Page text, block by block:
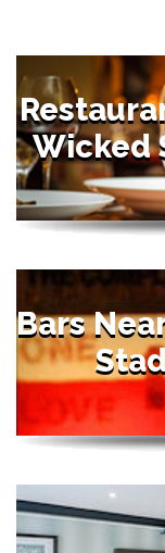
Wicked
Bars